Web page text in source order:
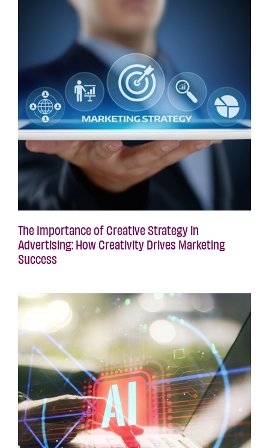
The Importance of Creative Strategy in
Advertising: How Creativity Drives Marketing
Success